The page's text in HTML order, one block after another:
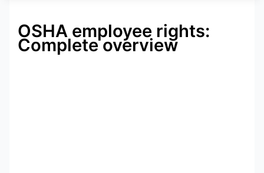
OSHA employee rights:
Complete overview